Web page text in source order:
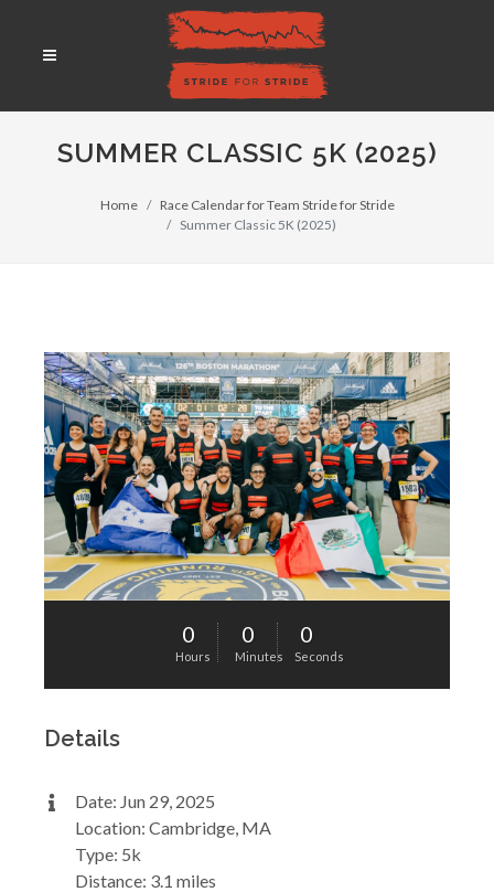
SUMMER CLASSIC 5K (2025)
Home
Race Calendar for Team Stride for Stride
Summer Classic 5K (2025)
0
Hours
0
Minutes
0
Seconds
Details
Date: Jun 29, 2025
Location: Cambridge, MA
Type: 5k
Distance: 3.1 miles